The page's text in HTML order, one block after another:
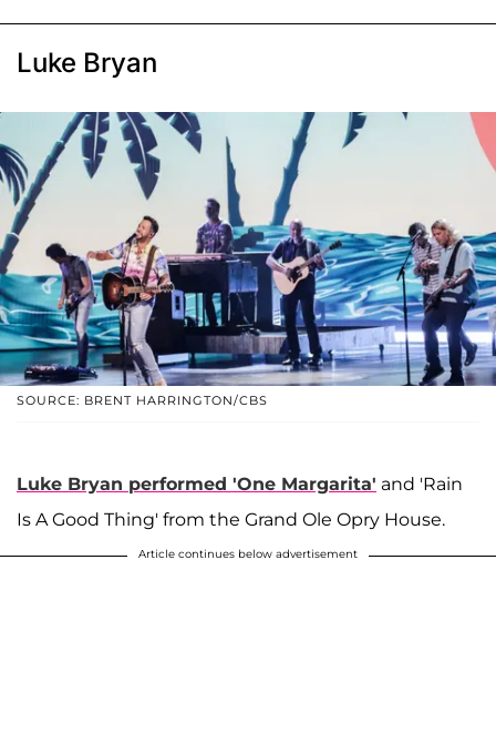
Luke Bryan
SOURCE: BRENT HARRINGTON/CBS
Luke Bryan performed 'One Margarita' and 'Rain
Is A Good Thing' from the Grand Ole Opry House.
Article continues below advertisement